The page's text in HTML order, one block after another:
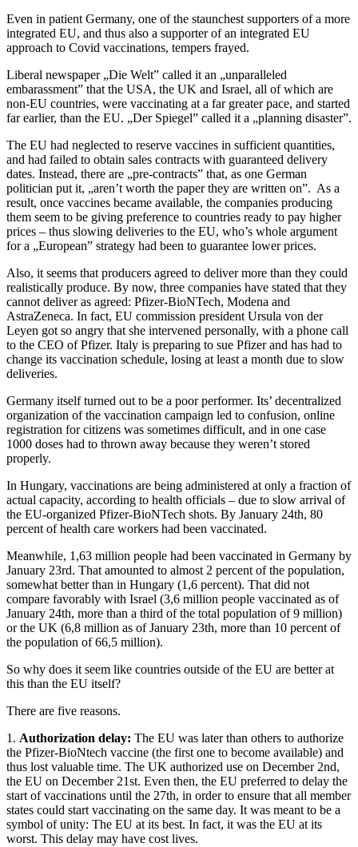
Even in patient Germany, one of the staunchest supporters of a more
integrated EU, and thus also a supporter of an integrated EU
approach to Covid vaccinations, tempers frayed.
Liberal newspaper „Die Welt” called it an „unparalleled
embarassment” that the USA, the UK and Israel, all of which are
non-EU countries, were vaccinating at a far greater pace, and started
far earlier, than the EU. „Der Spiegel” called it a „planning disaster”.
The EU had neglected to reserve vaccines in sufficient quantities,
and had failed to obtain sales contracts with guaranteed delivery
dates. Instead, there are „pre-contracts” that, as one German
politician put it, „aren’t worth the paper they are written on”. As a
result, once vaccines became available, the companies producing
them seem to be giving preference to countries ready to pay higher
prices – thus slowing deliveries to the EU, who’s whole argument
for a „European” strategy had been to guarantee lower prices.
Also, it seems that producers agreed to deliver more than they could
realistically produce. By now, three companies have stated that they
cannot deliver as agreed: Pfizer-BioNTech, Modena and
AstraZeneca. In fact, EU commission president Ursula von der
Leyen got so angry that she intervened personally, with a phone call
to the CEO of Pfizer. Italy is preparing to sue Pfizer and has had to
change its vaccination schedule, losing at least a month due to slow
deliveries.
Germany itself turned out to be a poor performer. Its’ decentralized
organization of the vaccination campaign led to confusion, online
registration for citizens was sometimes difficult, and in one case
1000 doses had to thrown away because they weren’t stored
properly.
In Hungary, vaccinations are being administered at only a fraction of
actual capacity, according to health officials – due to slow arrival of
the EU-organized Pfizer-BioNTech shots. By January 24th, 80
percent of health care workers had been vaccinated.
Meanwhile, 1,63 million people had been vaccinated in Germany by
January 23rd. That amounted to almost 2 percent of the population,
somewhat better than in Hungary (1,6 percent). That did not
compare favorably with Israel (3,6 million people vaccinated as of
January 24th, more than a third of the total population of 9 million)
or the UK (6,8 million as of January 23th, more than 10 percent of
the population of 66,5 million).
So why does it seem like countries outside of the EU are better at
this than the EU itself?
There are five reasons.
1. Authorization delay: The EU was later than others to authorize
the Pfizer-BioNtech vaccine (the first one to become available) and
thus lost valuable time. The UK authorized use on December 2nd,
the EU on December 21st. Even then, the EU preferred to delay the
start of vaccinations until the 27th, in order to ensure that all member
states could start vaccinating on the same day. It was meant to be a
symbol of unity: The EU at its best. In fact, it was the EU at its
worst. This delay may have cost lives.